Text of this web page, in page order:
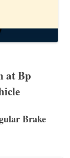
at Bp
Brake